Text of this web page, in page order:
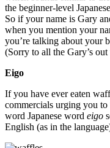
the beginner-level
So if your name is Gary
when you mention your
you’re talking about your
(Sorry to all the Gary’s out
Eigo
If you have ever eaten
commercials urging you
word Japanese word eigo
English (as in the